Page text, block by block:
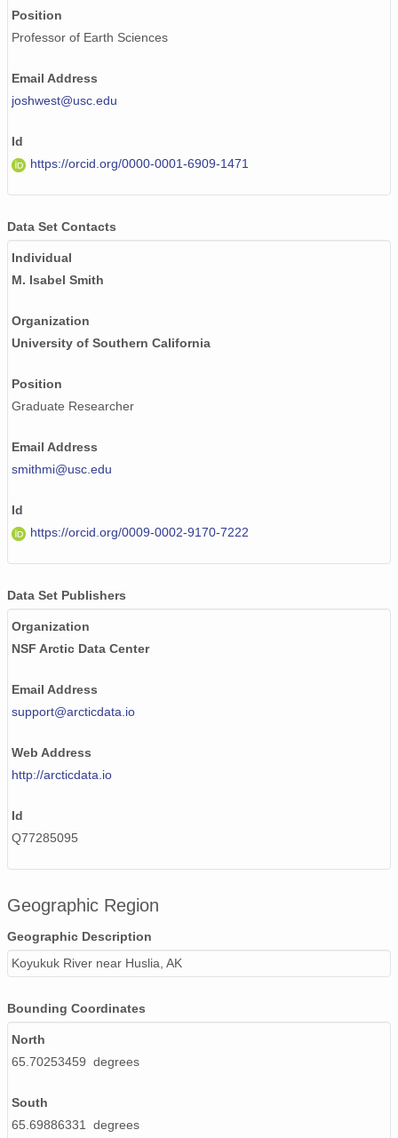
Position
Professor of Earth Sciences
Email Address
joshwest@usc.edu
Id
https://orcid.org/0000-0001-6909-1471
Data Set Contacts
Individual
M. Isabel Smith
Organization
University of Southern California
Position
Graduate Researcher
Email Address
smithmi@usc.edu
Id
https://orcid.org/0009-0002-9170-7222
Data Set Publishers
Organization
NSF Arctic Data Center
Email Address
support@arcticdata.io
Web Address
http://arcticdata.io
Id
Q77285095
Geographic Region
Geographic Description
Koyukuk River near Huslia, AK
Bounding Coordinates
North
65.70253459 degrees
South
65.69886331 degrees